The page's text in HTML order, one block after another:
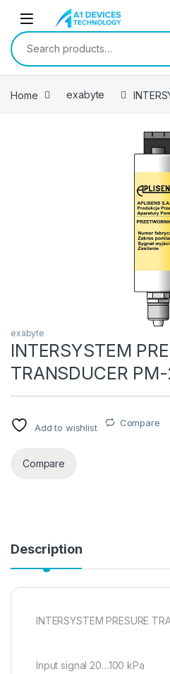
Skip to navigation
Skip to content
Search for:
Home exabyte
exabyte
INTERSYSTEM
TRANSDUCER
Add to wishlist Compare
Compare
Description
INTERSYSTEM PRESURE
Input signal 20…100 kPa